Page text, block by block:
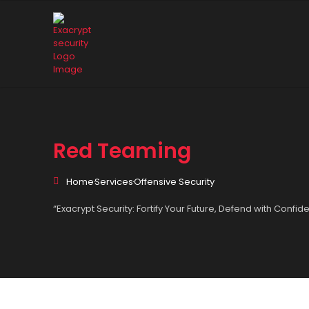
Red Teaming
HomeServicesOffensive Security
“Exacrypt Security: Fortify Your Future, Defend with